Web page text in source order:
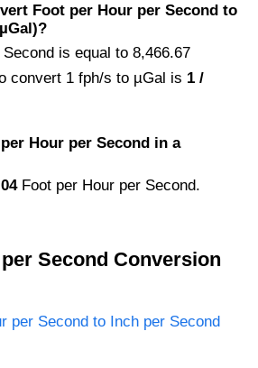
Foot per Hour per Second to
is equal to 8,466.67
convert 1 fph/s to µGal is 1 /
Hour per Second in a
Foot per Hour per Second.
Second Conversion
per Second to Inch per Second